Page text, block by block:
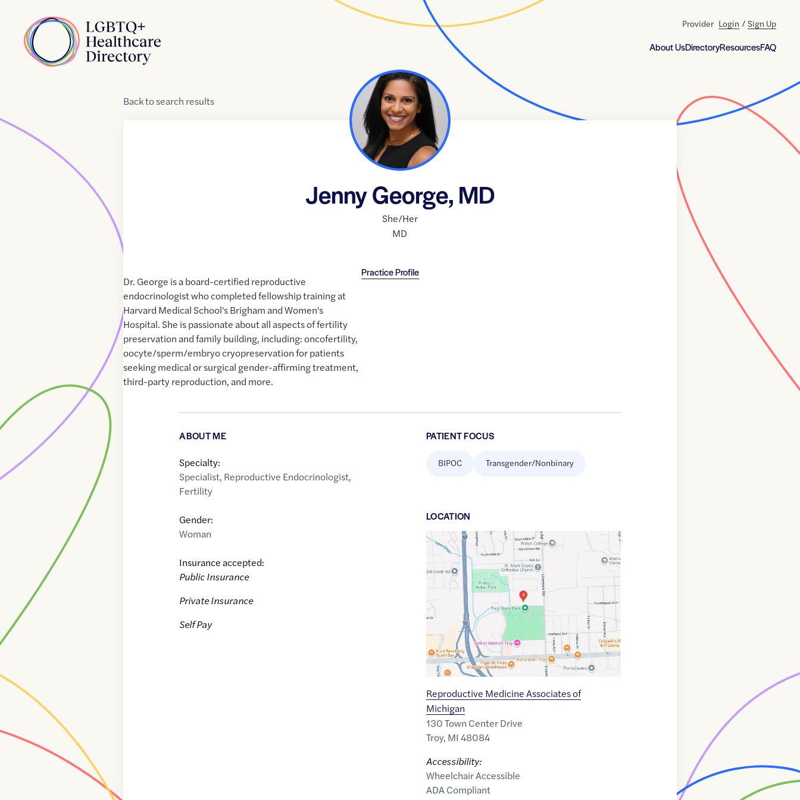
Home
About UsDirectoryResourcesFAQ
Provider Login / Sign Up
Backtosearch results
Jenny George, MD
She/Her
MD
Practice Profile
Dr. George is a board-certified reproductive
endocrinologist who completed fellowship training at
Harvard Medical School's Brigham and Women's
Hospital. She is passionate about all aspects of fertility
preservation and family building, including: oncofertility,
oocyte/sperm/embryo cryopreservation for patients
seeking medical or surgical gender-affirming treatment,
third-party reproduction, and more.
ABOUT ME
Specialty:
Specialist, Reproductive Endocrinologist,
Fertility
Gender:
Woman
Insurance accepted:
Public Insurance
Private Insurance
Self Pay
PATIENT FOCUS
BIPOC Transgender/Nonbinary
LOCATION
Google
Maps
link
42.5681439
-83.1508702
Reproductive Medicine Associates of
Michigan
130 Town Center Drive
Troy, MI 48084
Accessibility:
Wheelchair Accessible
ADA Compliant